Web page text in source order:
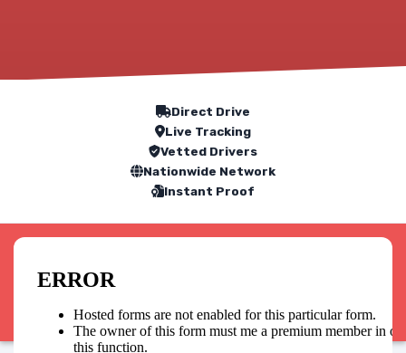
Direct Drive
Live Tracking
Vetted Drivers
Nationwide Network
Instant Proof